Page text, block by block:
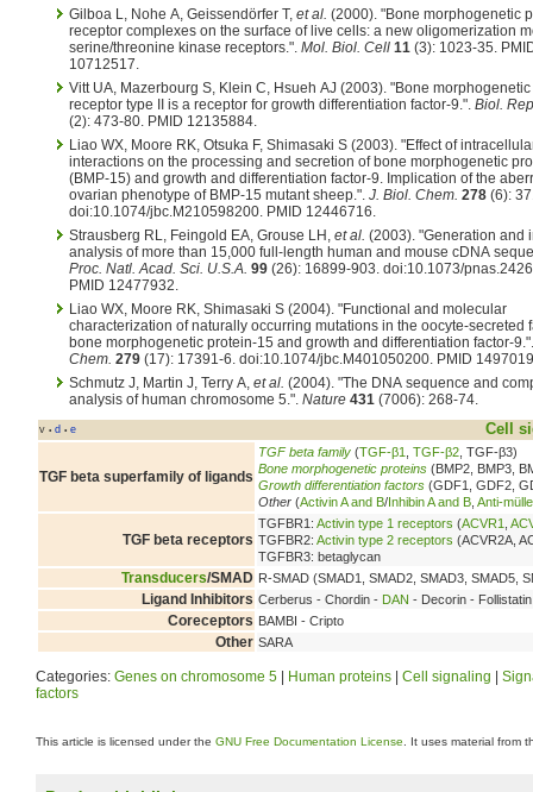
Gilboa L, Nohe A, Geissendörfer T, et al. (2000). "Bone morphogenetic
receptor complexes on the surface of live cells: a new oligomerization
serine/threonine kinase receptors.". Mol. Biol. Cell 11 (3): 1023-35.
10712517.
Vitt UA, Mazerbourg S, Klein C, Hsueh AJ (2003). "Bone
receptor type II is a receptor for growth differentiation factor-9.". Biol.
(2): 473-80. PMID 12135884.
Liao WX, Moore RK, Otsuka F, Shimasaki S (2003). "Effect of
interactions on the processing and secretion of bone morphogenetic
(BMP-15) and growth and differentiation factor-9. Implication of the
ovarian phenotype of BMP-15 mutant sheep.". J. Biol. Chem. 278 (6):
doi:10.1074/jbc.M210598200. PMID 12446716.
Strausberg RL, Feingold EA, Grouse LH, et al. (2003). "Generation and
analysis of more than 15,000 full-length human and mouse cDNA
Proc. Natl. Acad. Sci. U.S.A. 99 (26): 16899-903. doi:10.1073/
PMID 12477932.
Liao WX, Moore RK, Shimasaki S (2004). "Functional and molecular
characterization of naturally occurring mutations in the oocyte-secreted
bone morphogenetic protein-15 and growth and differentiation factor-
Chem. 279 (17): 17391-6. doi:10.1074/jbc.M401050200. PMID
Schmutz J, Martin J, Terry A, et al. (2004). "The DNA sequence and
analysis of human chromosome 5.". Nature 431 (7006): 268-74.
v • d • e Cell
TGF beta superfamily of ligands
TGF beta family (TGF-β1 TGF-β2 , TGF-β3)
Bone morphogenetic proteins (BMP2, BMP3,
Growth differentiation factors (GDF1, GDF2,
Other (Activin A and B/Inhibin A and B Anti-
TGF beta receptors
TGFBR1: Activin type 1 receptors (ACVR1
TGFBR2: Activin type 2 receptors (ACVR2A,
TGFBR3: betaglycan
Transducers/SMAD R-SMAD (SMAD1, SMAD2, SMAD3, SMAD5,
Ligand Inhibitors Cerberus - Chordin - DAN - Decorin -
Coreceptors BAMBI - Cripto
Other SARA
Categories: Genes on chromosome 5 Human proteins Cell signaling
factors
This article is licensed under the GNU Free Documentation License . It uses material from